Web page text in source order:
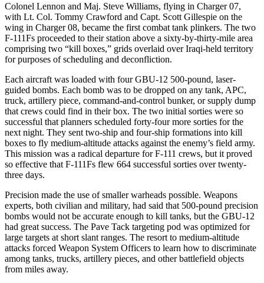
Colonel Lennon and Maj. Steve Williams, flying in Charger 07,
with Lt. Col. Tommy Crawford and Capt. Scott Gillespie on the
wing in Charger 08, became the first combat tank plinkers. The two
F-111Fs proceeded to their station above a sixty-by-thirty-mile area
comprising two “kill boxes,” grids overlaid over Iraqi-held territory
for purposes of scheduling and deconfliction.
Each aircraft was loaded with four GBU-12 500-pound, laser-
guided bombs. Each bomb was to be dropped on any tank, APC,
truck, artillery piece, command-and-control bunker, or supply dump
that crews could find in their box. The two initial sorties were so
successful that planners scheduled forty-four more sorties for the
next night. They sent two-ship and four-ship formations into kill
boxes to fly medium-altitude attacks against the enemy’s field army.
This mission was a radical departure for F-111 crews, but it proved
so effective that F-111Fs flew 664 successful sorties over twenty-
three days.
Precision made the use of smaller warheads possible. Weapons
experts, both civilian and military, had said that 500-pound precision
bombs would not be accurate enough to kill tanks, but the GBU-12
had great success. The Pave Tack targeting pod was optimized for
large targets at short slant ranges. The resort to medium-altitude
attacks forced Weapon System Officers to learn how to discriminate
among tanks, trucks, artillery pieces, and other battlefield objects
from miles away.